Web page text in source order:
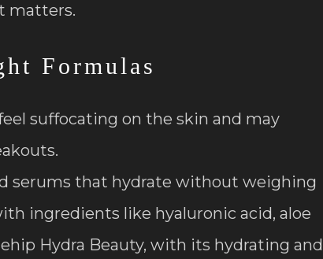
matters.
Formulas
suffocating on the skin and may
serums that hydrate without weighing
ingredients like hyaluronic acid, aloe
Hydra Beauty, with its hydrating and